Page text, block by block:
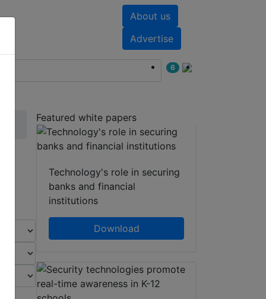
About us
Advertise
6
Featured white papers
Technology's role in securing
banks and financial
institutions
Download